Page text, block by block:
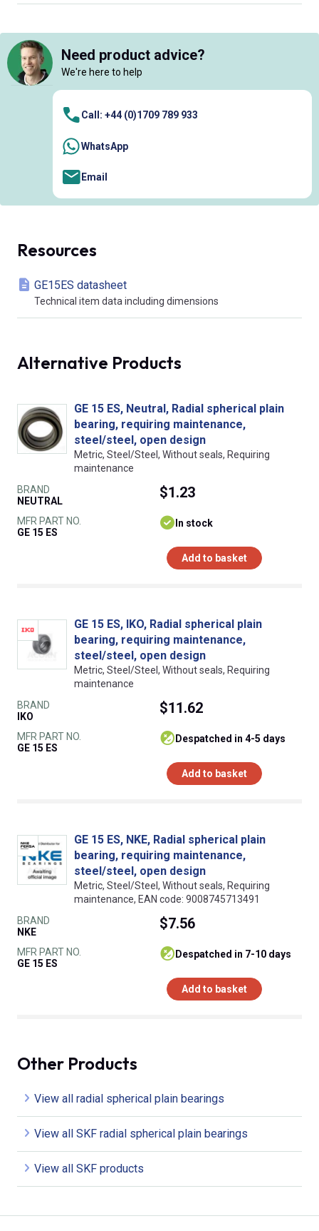
Need product advice?
We're here to help
Call: +44 (0)1709 789 933
WhatsApp
Email
Resources
GE15ES datasheet
Technical item data including dimensions
Alternative Products
GE 15 ES, Neutral, Radial spherical plain
bearing, requiring maintenance,
steel/steel, open design
Metric, Steel/Steel, Without seals, Requiring
maintenance
BRAND
NEUTRAL
MFR PART NO.
GE 15 ES
$1.23
In stock
Add to basket
GE 15 ES, IKO, Radial spherical plain
bearing, requiring maintenance,
steel/steel, open design
Metric, Steel/Steel, Without seals, Requiring
maintenance
BRAND
IKO
MFR PART NO.
GE 15 ES
$11.62
despatched in 4-5 days
Add to basket
GE 15 ES, NKE, Radial spherical plain
bearing, requiring maintenance,
steel/steel, open design
Metric, Steel/Steel, Without seals, Requiring
maintenance, EAN code: 9008745713491
BRAND
NKE
MFR PART NO.
GE 15 ES
$7.56
despatched in 7-10 days
Add to basket
Other Products
View all radial spherical plain bearings
View all SKF radial spherical plain bearings
View all SKF products